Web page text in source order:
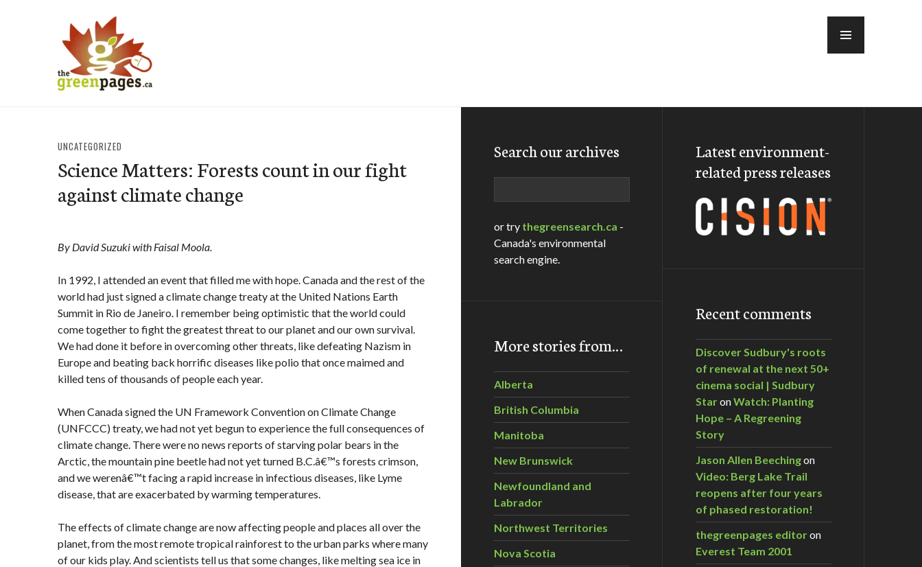
UNCATEGORIZED
Science Matters: Forests count in our fight
against climate change
By David Suzuki with Faisal Moola.
In 1992, I attended an event that filled me with hope. Canada and the rest of the
world had just signed a climate change treaty at the United Nations Earth
Summit in Rio de Janeiro. I remember being optimistic that the world could
come together to fight the greatest threat to our planet and our own survival.
We had done it before in overcoming other threats, like defeating Nazism in
Europe and beating back horrific diseases like polio that once maimed and
killed tens of thousands of people each year.
When Canada signed the UN Framework Convention on Climate Change
(UNFCCC) treaty, we had not yet begun to experience the full consequences of
climate change. There were no news reports of starving polar bears in the
Arctic, the mountain pine beetle had not yet turned B.C.â€™s forests crimson,
and we werenâ€™t facing a rapid increase in infectious diseases, like Lyme
disease, that are exacerbated by warming temperatures.
The effects of climate change are now affecting people and places all over the
planet, from the most remote tropical rainforest to the urban parks where many
of our kids play. And scientists tell us that some changes, like melting sea ice in
Search our archives
or try thegreensearch.ca -
Canada's environmental
search engine.
More stories from…
Alberta
British Columbia
Manitoba
New Brunswick
Newfoundland and
Labrador
Northwest Territories
Nova Scotia
Latest environment-
related press releases
Recent comments
Discover Sudbury's roots
of renewal at the next 50+
cinema social | Sudbury
StaronWatch: Planting
Hope – A Regreening
Story
Jason Allen Beechingon
Video: Berg Lake Trail
reopens after four years
of phased restoration!
thegreenpages editoron
Everest Team 2001